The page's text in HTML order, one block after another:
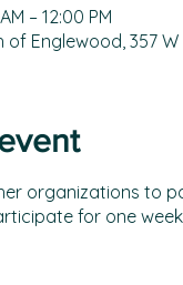
– 12:00 PM
Englewood, 357 W
organizations to
for one